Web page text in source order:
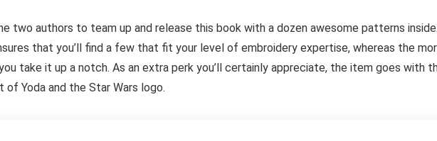
two authors to team up and release this book with a dozen awesome patterns inside.
that you’ll find a few that fit your level of embroidery expertise, whereas the
take it up a notch. As an extra perk you’ll certainly appreciate, the item goes with
Yoda and the Star Wars logo.